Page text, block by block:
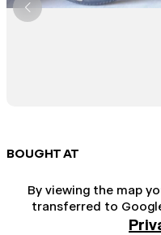
BOUGHT AT
By viewing the map
transferred to